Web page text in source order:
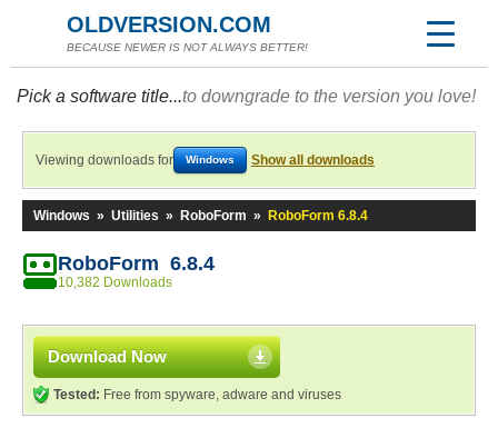
OLDVERSION.COM
BECAUSE NEWER IS NOT ALWAYS BETTER!
Pick a software title...to downgrade to the version you love!
Viewing downloads for Windows Show all downloads
Windows » Utilities » RoboForm » RoboForm 6.8.4
RoboForm 6.8.4
10,382 Downloads
Download Now
Tested: Free from spyware, adware and viruses